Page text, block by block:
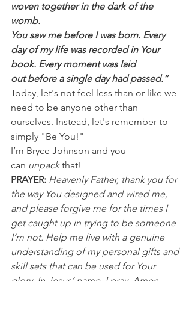
woven together in the dark of the
womb.
You saw me before I was born. Every
day of my life was recorded in Your
book. Every moment was laid
out before a single day had passed.”
Today, let's not feel less than or like we
need to be anyone other than
ourselves. Instead, let's remember to
simply "Be You!"
I’m Bryce Johnson and you
can unpack that!
PRAYER: Heavenly Father, thank you for
the way You designed and wired me,
and please forgive me for the times I
get caught up in trying to be someone
I’m not. Help me live with a genuine
understanding of my personal gifts and
skill sets that can be used for Your
glory. In Jesus’ name, I pray, Amen.